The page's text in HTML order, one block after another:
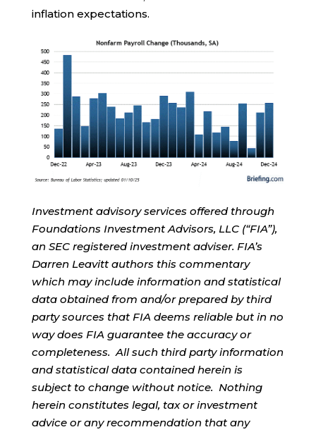
inflation expectations.
Investment advisory services offered through
Foundations Investment Advisors, LLC (“FIA”),
an SEC registered investment adviser. FIA’s
Darren Leavitt authors this commentary
which may include information and statistical
data obtained from and/or prepared by third
party sources that FIA deems reliable but in no
way does FIA guarantee the accuracy or
completeness. All such third party information
and statistical data contained herein is
subject to change without notice. Nothing
herein constitutes legal, tax or investment
advice or any recommendation that any